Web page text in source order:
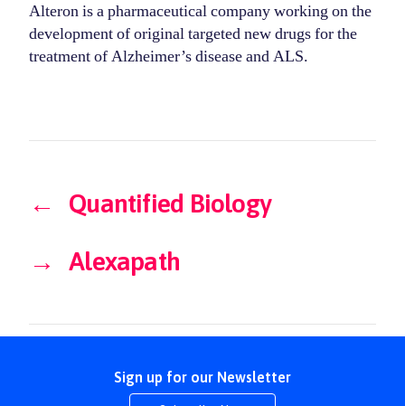
Alteron is a pharmaceutical company working on the
development of original targeted new drugs for the
treatment of Alzheimer’s disease and ALS.
←
Quantified Biology
→
Alexapath
Sign up for our Newsletter